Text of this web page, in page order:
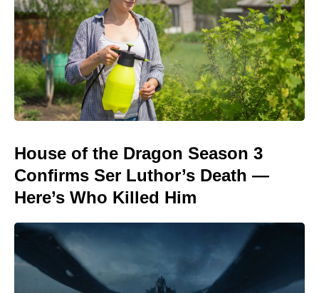
House of the Dragon Season 3
Confirms Ser Luthor’s Death —
Here’s Who Killed Him